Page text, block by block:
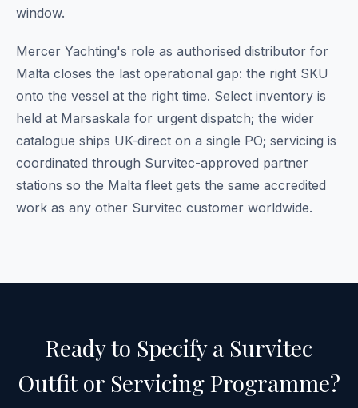
window.
Mercer Yachting's role as authorised distributor for
Malta closes the last operational gap: the right SKU
onto the vessel at the right time. Select inventory is
held at Marsaskala for urgent dispatch; the wider
catalogue ships UK-direct on a single PO; servicing is
coordinated through Survitec-approved partner
stations so the Malta fleet gets the same accredited
work as any other Survitec customer worldwide.
Ready to Specify a Survitec
Outfit or Servicing Programme?